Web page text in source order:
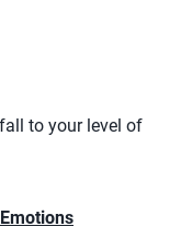
to your level of